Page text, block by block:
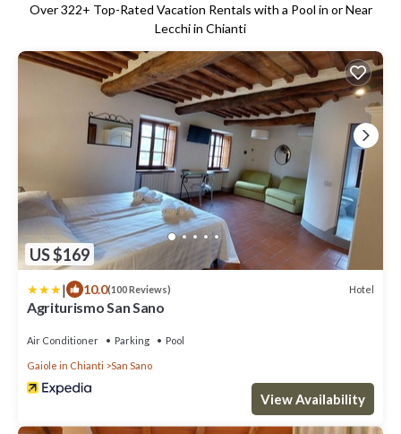
Over322+ Top-Rated Vacation Rentals with a Pool in or Near
Lecchi in Chianti
US $169
| 10.0(100 Reviews) Hotel
Agriturismo San Sano
Air Conditioner Parking Pool
Gaiole in Chianti San Sano
View Availability